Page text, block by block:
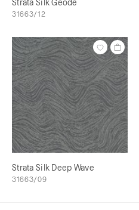
Strata Silk Geode
31663/12
Strata Silk Deep Wave
31663/09